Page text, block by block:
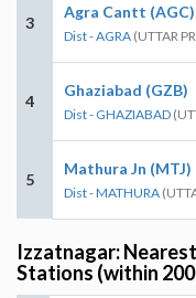
3
Agra Cantt (AGC)
Dist - AGRA (UTTAR
4
Ghaziabad (GZB)
Dist - GHAZIABAD
5
Mathura Jn (MTJ)
Dist - MATHURA
Izzatnagar:
Stations (within